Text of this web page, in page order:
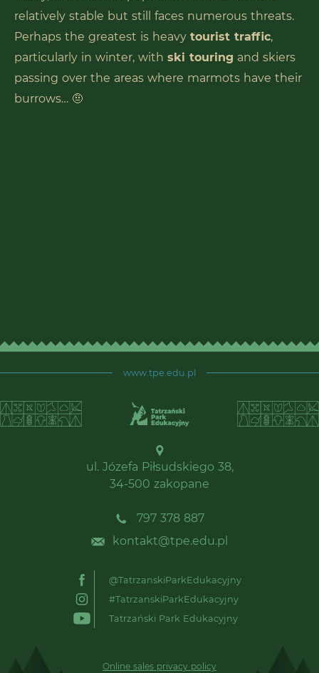
relatively stable but still faces numerous threats.
Perhaps the greatest is heavy tourist traffic,
particularly in winter, with ski touring and skiers
passing over the areas where marmots have their
burrows… 🤨
www.tpe.edu.pl
ul. Józefa Piłsudskiego 38,
34-500 zakopane
797 378 887
kontakt@tpe.edu.pl
@TatrzanskiParkEdukacyjny
#TatrzanskiParkEdukacyjny
Tatrzański Park Edukacyjny
Online sales privacy policy